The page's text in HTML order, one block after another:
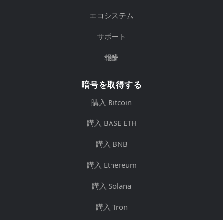
エコシステム
サポート
報酬
暗号を取得する
購入 Bitcoin
購入 BASE ETH
購入 BNB
購入 Ethereum
購入 Solana
購入 Tron